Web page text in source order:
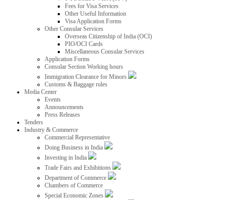
Fees for Visa Services
Other Useful Information
Visa Application Forms
Other Consular Services
Overseas Citizenship of India (OCI)
PIO/OCI Cards
Miscellaneous Consular Services
Application Forms
Consular Section Working hours
Immigration Clearance for Minors
Customs & Baggage rules
Media Center
Events
Announcements
Press Releases
Tenders
Industry & Commerce
Commercial Representative
Doing Business in India
Investing in India
Trade Fairs and Exhibitions
Department of Commerce
Chambers of Commerce
Special Economic Zones